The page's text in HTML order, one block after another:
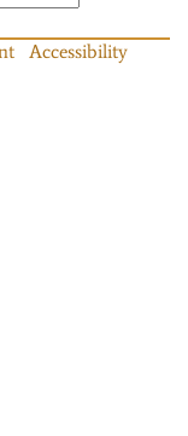
Accessibility